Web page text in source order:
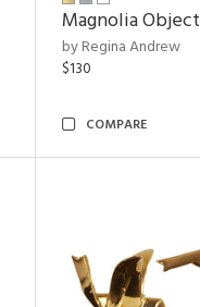
Magnolia Object
by Regina Andrew
$130
COMPARE